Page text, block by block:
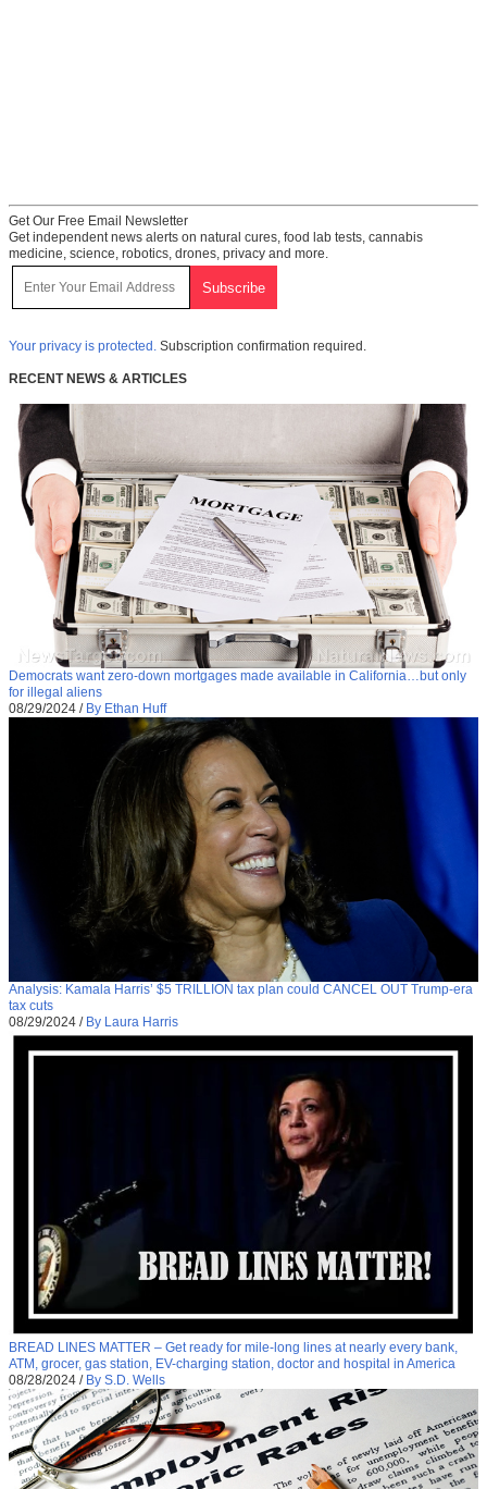
Get Our Free Email Newsletter
Get independent news alerts on natural cures, food lab tests, cannabis
medicine, science, robotics, drones, privacy and more.
Your privacy is protected. Subscription confirmation required.
RECENT NEWS & ARTICLES
Democrats want zero-down mortgages made available in California…but only
for illegal aliens
08/29/2024 / By Ethan Huff
Analysis: Kamala Harris’ $5 TRILLION tax plan could CANCEL OUT Trump-era
tax cuts
08/29/2024 / By Laura Harris
BREAD LINES MATTER – Get ready for mile-long lines at nearly every bank,
ATM, grocer, gas station, EV-charging station, doctor and hospital in America
08/28/2024 / By S.D. Wells